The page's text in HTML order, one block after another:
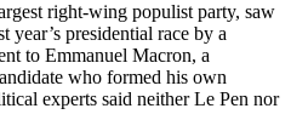
right-wing populist party, saw
year’s presidential race by a
to Emmanuel Macron, a
who formed his own
experts said neither Le Pen nor